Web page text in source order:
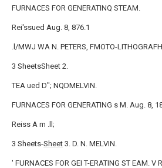
FURNACES FOR GENERATINQ STEAM.
Rei'ssued Aug. 8, 876.1
.l/MWJ WA N. PETERS, FMOTO-
3 SheetsSheet 2.
TEA ued D"; NQDMELVIN.
FURNACES FOR GENERATING s M. Aug. 8,
Reiss A m .ll;
3 Sheets-Sheet 3. D. N. MELVIN.
' FURNACES FOR GEI T-ERATING ST EAM.